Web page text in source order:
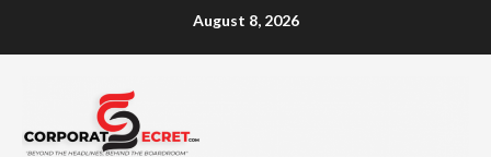
August 8, 2026